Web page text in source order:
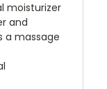
moisturizer
and
a massage